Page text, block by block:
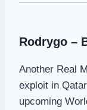
Rodrygo –
Another Real
exploit in
upcoming